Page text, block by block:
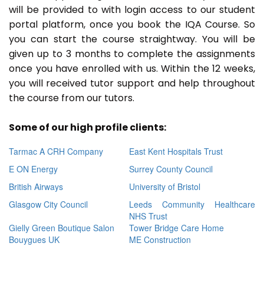
will be provided to with login access to our student
portal platform, once you book the IQA Course. So
you can start the course straightway. You will be
given up to 3 months to complete the assignments
once you have enrolled with us. Within the 12 weeks,
you will received tutor support and help throughout
the course from our tutors.
Some of our high profile clients:
Tarmac A CRH Company
East Kent Hospitals Trust
E ON Energy
Surrey County Council
British Airways
University of Bristol
Glasgow City Council
Leeds Community Healthcare
NHS Trust
Gielly Green Boutique Salon
Tower Bridge Care Home
Bouygues UK
ME Construction